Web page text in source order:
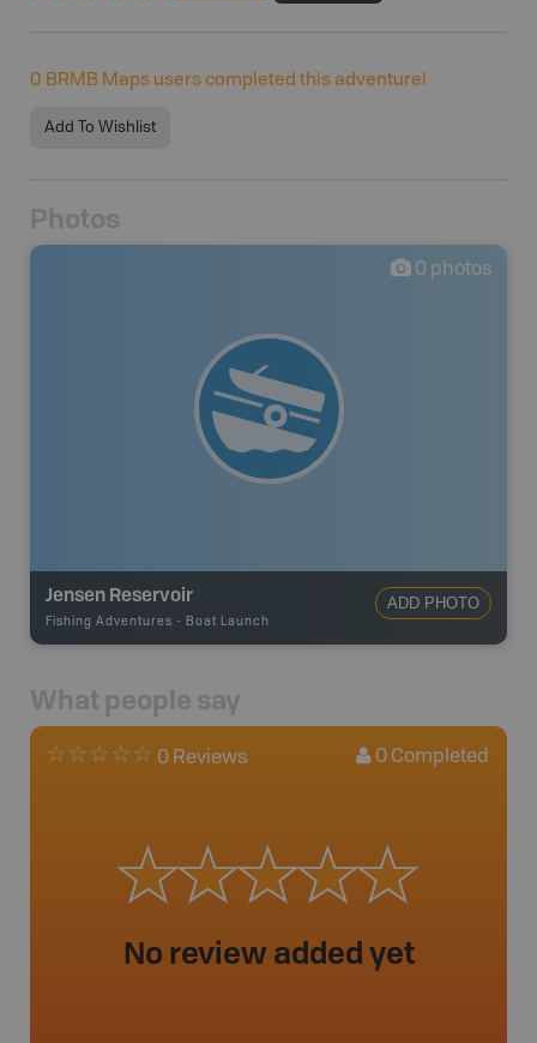
0 BRMB Maps users completed this adventure!
Add To Wishlist
Photos
0 photos
Jensen Reservoir
Fishing Adventures - Boat Launch
ADD PHOTO
What people say
0 Reviews 0 Completed
No review added yet